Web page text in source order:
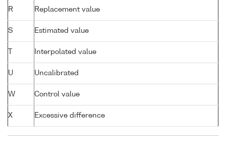
R Replacement value
S Estimated value
Interpolated value
U Uncalibrated
W Control value
X Excessive difference